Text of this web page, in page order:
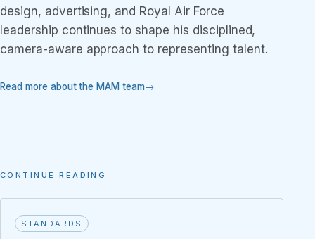
design, advertising, and Royal Air Force
leadership continues to shape his disciplined,
camera-aware approach to representing talent.
Read more about the MAM team
CONTINUE READING
STANDARDS